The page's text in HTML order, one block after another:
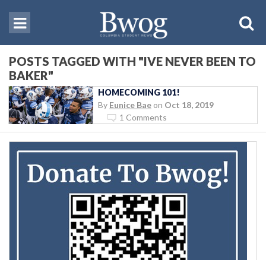
POSTS TAGGED WITH "IVE NEVER BEEN TO
BAKER"
HOMECOMING 101!
By Eunice Bae on Oct 18, 2019
1 Comments